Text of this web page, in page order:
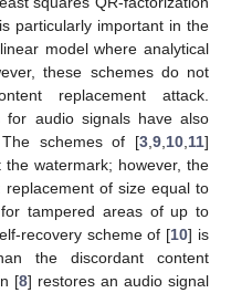
particularly important in the
model where analytical
these schemes do not
replacement attack.
for audio signals have also
schemes of [3 ,9 10 11]
watermark; however, the
of size equal to
tampered areas of up to
recovery scheme of [10] is
the discordant content
[8] restores an audio signal